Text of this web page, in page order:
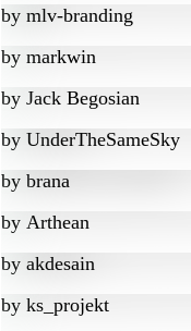
by mlv-branding
by markwin
by Jack Begosian
by UnderTheSameSky
by brana
by Arthean
by akdesain
by ks_projekt